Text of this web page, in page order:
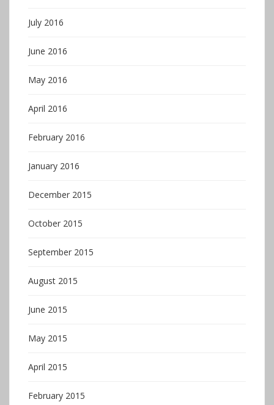
July 2016
June 2016
May 2016
April 2016
February 2016
January 2016
December 2015
October 2015
September 2015
August 2015
June 2015
May 2015
April 2015
February 2015